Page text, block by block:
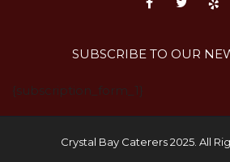
SUBSCRIBE TO OUR
{subscription_form_1}
Crystal Bay Caterers 2025. All